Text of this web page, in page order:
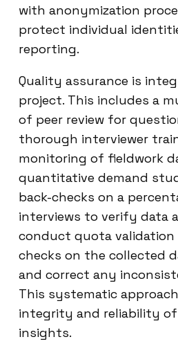
with anonymization
protect individual
reporting.
Quality assurance is
project. This includes a
of peer review for
thorough interviewer
monitoring of fieldwork
quantitative demand
back-checks on a
interviews to verify data
conduct quota
checks on the collected
and correct any
This systematic
integrity and reliability
insights.